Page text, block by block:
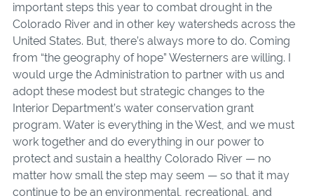
important steps this year to combat drought in the
Colorado River and in other key watersheds across the
United States. But, there’s always more to do. Coming
from “the geography of hope” Westerners are willing. I
would urge the Administration to partner with us and
adopt these modest but strategic changes to the
Interior Department’s water conservation grant
program. Water is everything in the West, and we must
work together and do everything in our power to
protect and sustain a healthy Colorado River — no
matter how small the step may seem — so that it may
continue to be an environmental, recreational, and